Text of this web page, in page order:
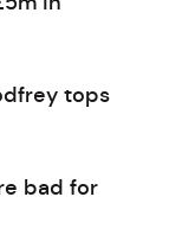
tops
bad for